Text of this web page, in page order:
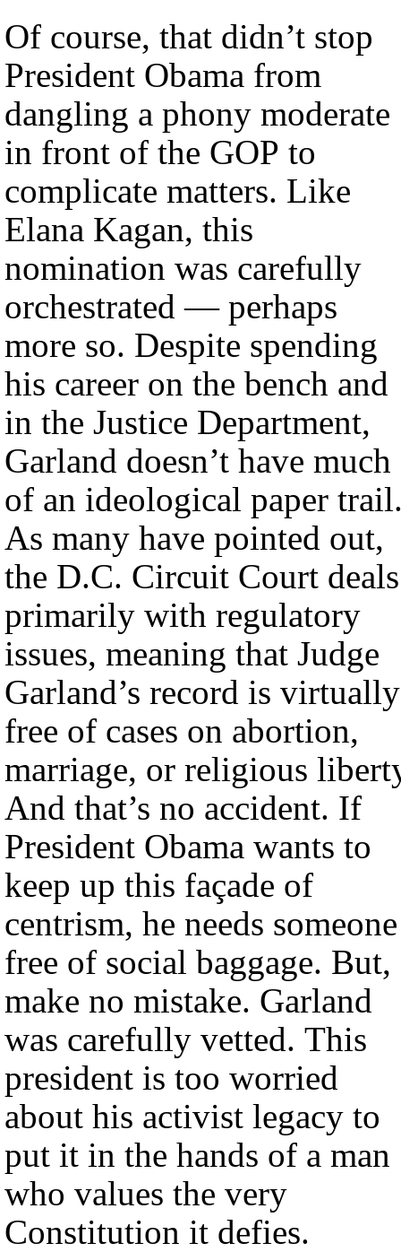
Of course, that didn’t stop
President Obama from
dangling a phony moderate
in front of the GOP to
complicate matters. Like
Elana Kagan, this
nomination was carefully
orchestrated — perhaps
more so. Despite spending
his career on the bench and
in the Justice Department,
Garland doesn’t have much
of an ideological paper
As many have pointed out,
the D.C. Circuit Court deals
primarily with regulatory
issues, meaning that Judge
Garland’s record is virtually
free of cases on abortion,
marriage, or religious
And that’s no accident. If
President Obama wants to
keep up this façade of
centrism, he needs someone
free of social baggage. But,
make no mistake. Garland
was carefully vetted. This
president is too worried
about his activist legacy to
put it in the hands of a man
who values the very
Constitution it defies.